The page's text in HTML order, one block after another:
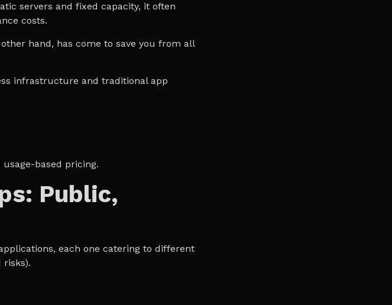
servers and fixed capacity, it often
costs.
hand, has come to save you from all
infrastructure and traditional app
based pricing.
Public,
each one catering to different
risks).